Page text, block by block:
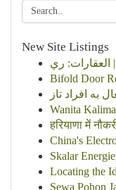
New Site Listings
Bifold Door
Wanita
हरियाणा में
China's
Skalar
Locating the
Sewa Pohon